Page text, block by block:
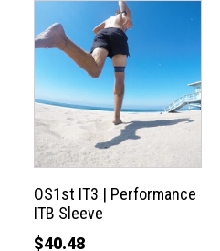
OS1st IT3 | Performance
ITB Sleeve
$40.48
product
multiple
variants.
The
options
may
be
chosen